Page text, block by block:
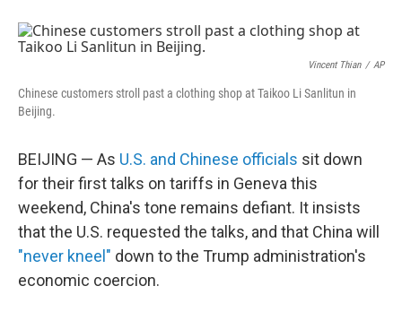
o
r
I
Vincent Thian / AP
Chinese customers stroll past a clothing shop at Taikoo Li Sanlitun in
Beijing.
BEIJING — As U.S. and Chinese officials sit down
for their first talks on tariffs in Geneva this
weekend, China's tone remains defiant. It insists
that the U.S. requested the talks, and that China will
"never kneel" down to the Trump administration's
economic coercion.